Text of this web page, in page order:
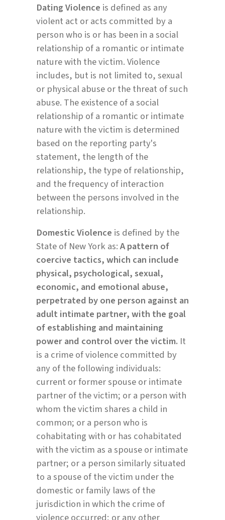
Dating Violence is defined as any
violent act or acts committed by a
person who is or has been in a social
relationship of a romantic or intimate
nature with the victim. Violence
includes, but is not limited to, sexual
or physical abuse or the threat of such
abuse. The existence of a social
relationship of a romantic or intimate
nature with the victim is determined
based on the reporting party's
statement, the length of the
relationship, the type of relationship,
and the frequency of interaction
between the persons involved in the
relationship.
Domestic Violence is defined by the
State of New York as:A pattern of
coercive tactics, which can include
physical, psychological, sexual,
economic, and emotional abuse,
perpetrated by one person against an
adult intimate partner, with the goal
of establishing and maintaining
power and control over the victim. It
is a crime of violence committed by
any of the following individuals:
current or former spouse or intimate
partner of the victim; or a person with
whom the victim shares a child in
common; or a person who is
cohabitating with or has cohabitated
with the victim as a spouse or intimate
partner; or a person similarly situated
to a spouse of the victim under the
domestic or family laws of the
jurisdiction in which the crime of